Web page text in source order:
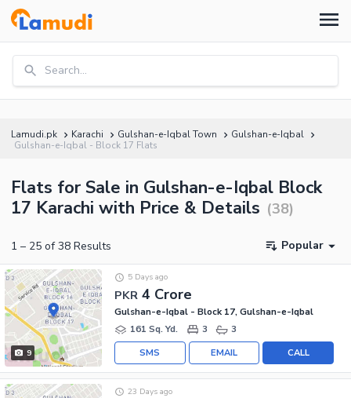
Search...
Lamudi.pk Karachi Gulshan-e-Iqbal Town
Gulshan-e-Iqbal
Gulshan-e-Iqbal - Block 17 Flats
Flats for Sale in Gulshan-e-Iqbal Block
17 Karachi with Price & Details (38)
1 – 25 of 38 Results Popular
9
PKR 4 Crore
5 Days ago
Gulshan-e-Iqbal - Block 17, Gulshan-e-Iqbal
161 Sq. Yd.
3 3
CALL
EMAIL
SMS
23 Days ago